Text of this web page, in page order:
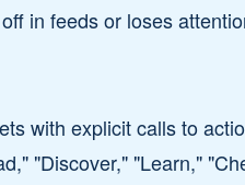
in feeds or loses
with explicit calls to
"Discover," "Learn,"